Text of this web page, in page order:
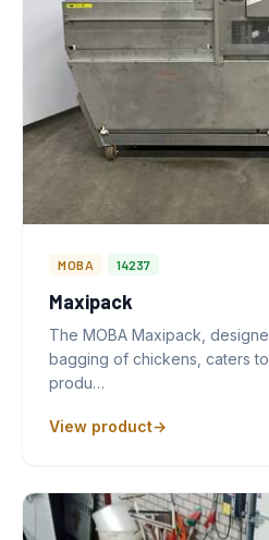
MOBA 14237
Maxipack
The MOBA Maxipack,
bagging of chickens, caters
produ…
View product